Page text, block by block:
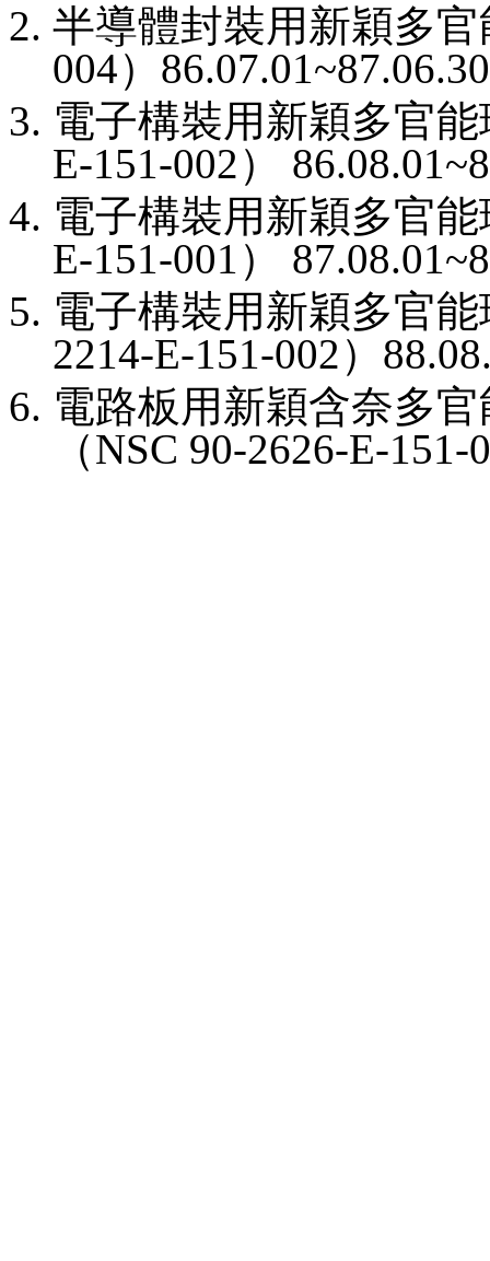
半導體封裝用新穎多
004）
電子構裝用新穎多官
E-151-002）
電子構裝用新穎多官
E-151-001 ）
電子構裝用新穎多官
2214-E-151-002）
電路板用新穎含奈多
（NSC 90-2626-E-151-